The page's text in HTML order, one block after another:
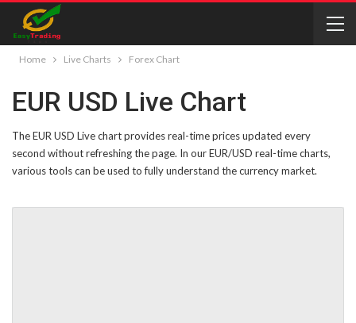
Home Live Charts Forex Chart
EUR USD Live Chart
The EUR USD Live chart provides real-time prices updated every
second without refreshing the page. In our EUR/USD real-time charts,
various tools can be used to fully understand the currency market.